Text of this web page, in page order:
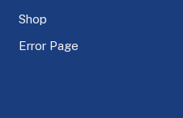
Shop
Error Page